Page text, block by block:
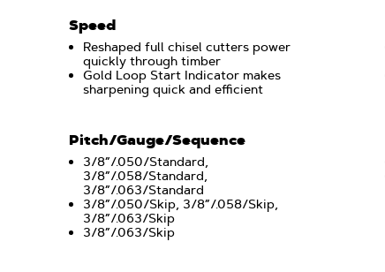
Speed
Reshaped full chisel cutters power
quickly through timber
Gold Loop Start Indicator makes
sharpening quick and efficient
Pitch/Gauge/Sequence
3/8”/.050/Standard,
3/8”/.058/Standard,
3/8”/.063/Standard
3/8”/.050/Skip, 3/8”/.058/Skip,
3/8”/.063/Skip
3/8”/.063/Skip